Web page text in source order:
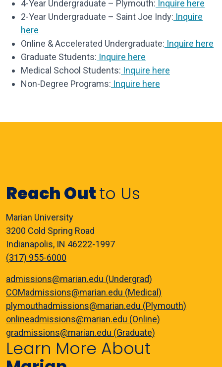
4-Year Undergraduate – Plymouth: Inquire here
2-Year Undergraduate – Saint Joe Indy: Inquire
here
Online & Accelerated Undergraduate: Inquire here
Graduate Students: Inquire here
Medical School Students: Inquire here
Non-Degree Programs: Inquire here
Reach Outto Us
Marian University
3200 Cold Spring Road
Indianapolis, IN 46222-1997
(317) 955-6000
admissions@marian.edu (Undergrad)
COMadmissions@marian.edu (Medical)
plymouthadmissions@marian.edu (Plymouth)
onlineadmissions@marian.edu (Online)
gradmissions@marian.edu (Graduate)
Learn More About